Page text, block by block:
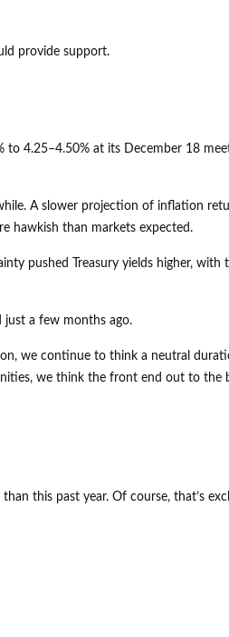
provide support.
4.25–4.50% at its December 18
A slower projection of inflation
hawkish than markets expected.
pushed Treasury yields higher, with
just a few months ago.
we continue to think a neutral
we think the front end out to the
this past year. Of course, that’s